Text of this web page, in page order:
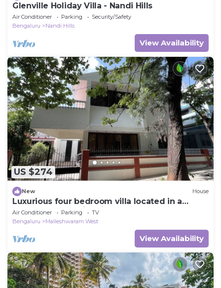
Glenville Holiday Villa - Nandi Hills
Air Conditioner Parking
Security/Safety
Bengaluru
Nandi Hills
View Availability
US $274
New House
Luxurious four bedroom villa located in a
central, safe, family friendly area
Air Conditioner Parking
TV
Bengaluru
Malleshwaram West
View Availability